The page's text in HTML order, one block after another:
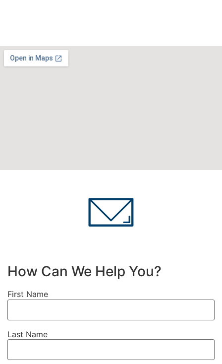
How Can We Help You?
First Name
Last Name